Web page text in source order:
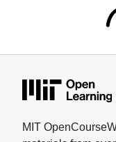
longtime
lived
addition,
his
MIT